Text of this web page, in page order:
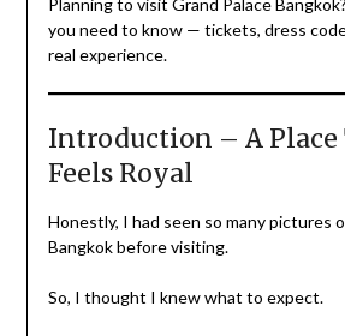
Planning to visit Grand Palace
you need to know — tickets, dress
real experience.
Introduction – A
Feels Royal
Honestly, I had seen so many pictures
Bangkok before visiting.
So, I thought I knew what to expect.